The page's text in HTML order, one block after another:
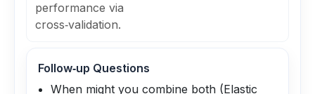
performance via
cross‑validation.
Follow‑up Questions
When might you combine both (Elastic